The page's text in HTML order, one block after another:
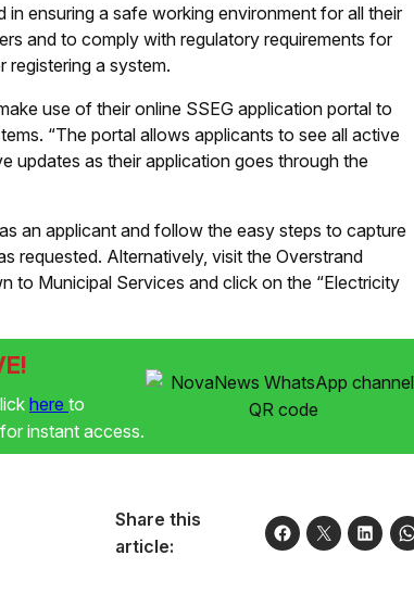
in ensuring a safe working environment for all their
and to comply with regulatory requirements for
registering a system.
use of their online SSEG application portal to
“The portal allows applicants to see all active
updates as their application goes through the
an applicant and follow the easy steps to capture
requested. Alternatively, visit the Overstrand
to Municipal Services and click on the “Electricity
here to
instant access.
Share this
article: